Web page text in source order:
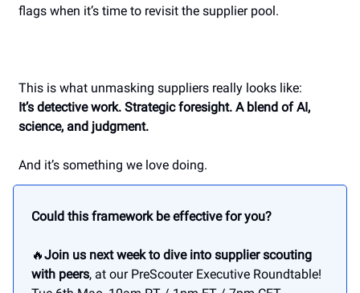
flags when it’s time to revisit the supplier pool.
This is what unmasking suppliers really looks like:
It’s detective work. Strategic foresight. A blend of AI,
science, and judgment.
And it’s something we love doing.
Could this framework be effective for you?
🔥Join us next week to dive into supplier scouting
with peers, at our PreScouter Executive Roundtable!